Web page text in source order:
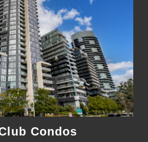
Condos